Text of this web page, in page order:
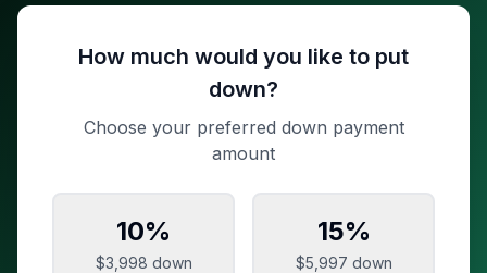
How much would you like to put
down?
Choose your preferred down payment
amount
10%
$3,998 down
15%
$5,997 down